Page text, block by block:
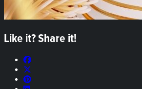
Like it? Share it!